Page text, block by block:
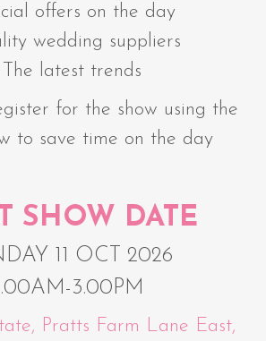
offers on the day
wedding suppliers
The latest trends
for the show using the
to save time on the day
SHOW DATE
11 OCT 2026
3.00PM
Pratts Farm Lane East,